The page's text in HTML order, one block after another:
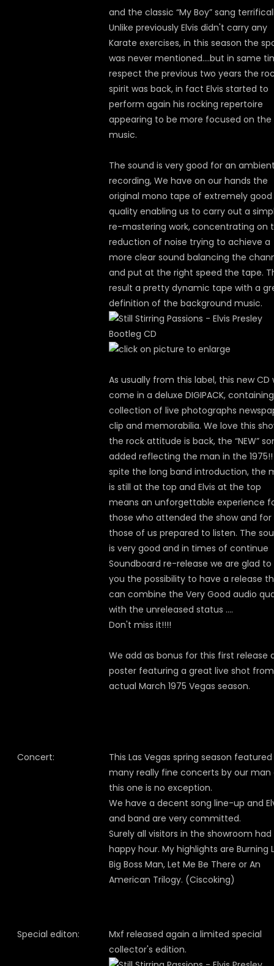
and the classic “My Boy” sang
Unlike previously Elvis didn't carry any
Karate exercises, in this season the
was never mentioned….but in same
respect the previous two years the
spirit was back, in fact Elvis started to
perform again his rocking repertoire
appearing to be more focused on the
music.
The sound is very good for an
recording, We have on our hands the
original mono tape of extremely good
quality enabling us to carry out a
re-mastering work, concentrating on
reduction of noise trying to achieve a
more clear sound balancing the
and put at the right speed the tape.
result a pretty dynamic tape with a
definition of the background music.
As usually from this label, this new CD
come in a deluxe DIGIPACK,
collection of live photographs
clip and memorabilia. We love this
the rock attitude is back, the “NEW”
added reflecting the man in the
spite the long band introduction, the
is still at the top and Elvis at the top
means an unforgettable experience
those who attended the show and for
those of us prepared to listen. The
is very good and in times of continue
Soundboard re-release we are glad to
you the possibility to have a release
can combine the Very Good audio
with the unreleased status ….
Don't miss it!!!!
We add as bonus for this first release
poster featuring a great live shot
actual March 1975 Vegas season.
Concert:
This Las Vegas spring season featured
many really fine concerts by our man
this one is no exception.
We have a decent song line-up and
and band are very committed.
Surely all visitors in the showroom had
happy hour. My highlights are Burning
Big Boss Man, Let Me Be There or An
American Trilogy. (Ciscoking)
Special editon:
Mxf released again a limited special
collector's edition.